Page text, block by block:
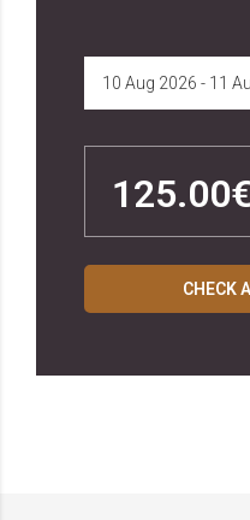
125.00€
CHECK